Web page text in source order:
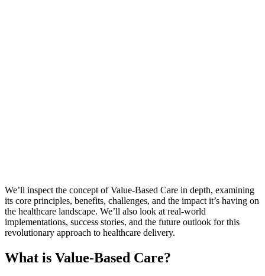
We’ll inspect the concept of Value-Based Care in depth, examining
its core principles, benefits, challenges, and the impact it’s having on
the healthcare landscape. We’ll also look at real-world
implementations, success stories, and the future outlook for this
revolutionary approach to healthcare delivery.
What is Value-Based Care?